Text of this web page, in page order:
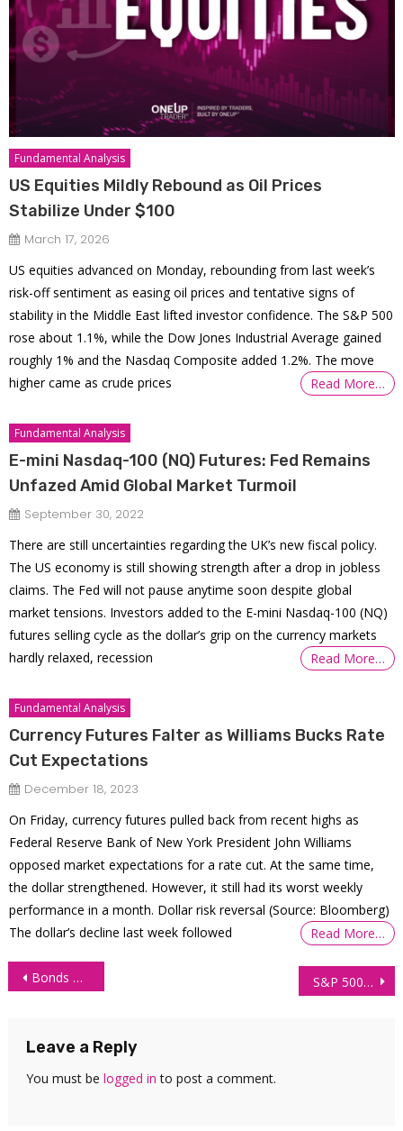
Fundamental Analysis
US Equities Mildly Rebound as Oil Prices
Stabilize Under $100
March 17, 2026
US equities advanced on Monday, rebounding from last week’s
risk-off sentiment as easing oil prices and tentative signs of
stability in the Middle East lifted investor confidence. The S&P 500
rose about 1.1%, while the Dow Jones Industrial Average gained
roughly 1% and the Nasdaq Composite added 1.2%. The move
higher came as crude prices
Read More…
Fundamental Analysis
E-mini Nasdaq-100 (NQ) Futures: Fed Remains
Unfazed Amid Global Market Turmoil
September 30, 2022
There are still uncertainties regarding the UK’s new fiscal policy.
The US economy is still showing strength after a drop in jobless
claims. The Fed will not pause anytime soon despite global
market tensions. Investors added to the E-mini Nasdaq-100 (NQ)
futures selling cycle as the dollar’s grip on the currency markets
hardly relaxed, recession
Read More…
Fundamental Analysis
Currency Futures Falter as Williams Bucks Rate
Cut Expectations
December 18, 2023
On Friday, currency futures pulled back from recent highs as
Federal Reserve Bank of New York President John Williams
opposed market expectations for a rate cut. At the same time,
the dollar strengthened. However, it still had its worst weekly
performance in a month. Dollar risk reversal (Source: Bloomberg)
The dollar’s decline last week followed
Read More…
Post
Bonds Trader Withdraws $38,682 Trading Order Flow S&P 500 Technical Analysis: 26 May 2026
Leave a Reply
You must be logged in to post a comment.